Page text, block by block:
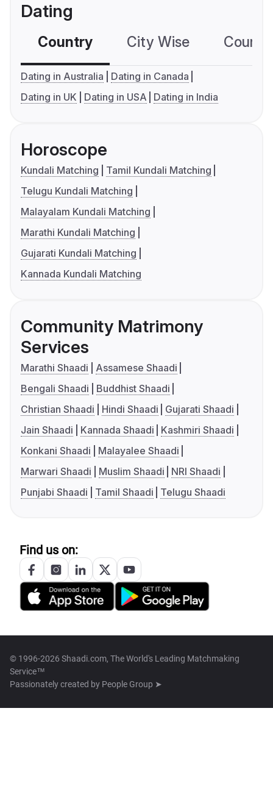
Dating
Country City Wise
Dating in Australia
Dating in Canada
Dating in UK
Dating in USA Dating in India
Horoscope
Kundali Matching
Tamil Kundali Matching
Telugu Kundali Matching
Malayalam Kundali Matching
Marathi Kundali Matching
Gujarati Kundali Matching
Kannada Kundali Matching
Community Matrimony
Services
Marathi Shaadi
Assamese Shaadi
Bengali Shaadi
Buddhist Shaadi
Christian Shaadi
Hindi Shaadi
Gujarati Shaadi
Jain Shaadi
Kannada Shaadi
Kashmiri Shaadi
Konkani Shaadi
Malayalee Shaadi
Marwari Shaadi
Muslim Shaadi
NRI Shaadi
Punjabi Shaadi
Tamil Shaadi Telugu Shaadi
Find us on:
© 1996-2026 Shaadi.com, The World's Leading Matchmaking
Service™
Passionately created by People Group ➤